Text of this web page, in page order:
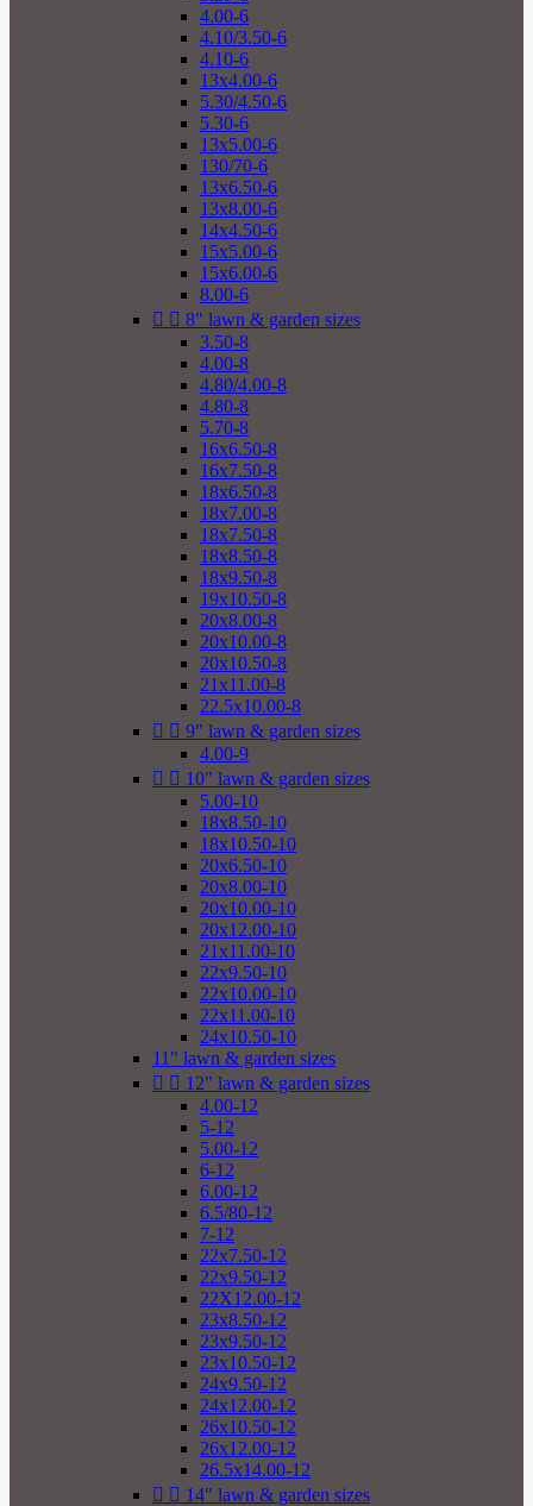
4.00-6
4.10/3.50-6
4.10-6
13x4.00-6
5.30/4.50-6
5.30-6
13x5.00-6
130/70-6
13x6.50-6
13x8.00-6
14x4.50-6
15x5.00-6
15x6.00-6
8.00-6
  8" lawn & garden sizes
3.50-8
4.00-8
4.80/4.00-8
4.80-8
5.70-8
16x6.50-8
16x7.50-8
18x6.50-8
18x7.00-8
18x7.50-8
18x8.50-8
18x9.50-8
19x10.50-8
20x8.00-8
20x10.00-8
20x10.50-8
21x11.00-8
22.5x10.00-8
  9" lawn & garden sizes
4.00-9
  10" lawn & garden sizes
5.00-10
18x8.50-10
18x10.50-10
20x6.50-10
20x8.00-10
20x10.00-10
20x12.00-10
21x11.00-10
22x9.50-10
22x10.00-10
22x11.00-10
24x10.50-10
11" lawn & garden sizes
  12" lawn & garden sizes
4.00-12
5-12
5.00-12
6-12
6.00-12
6.5/80-12
7-12
22x7.50-12
22x9.50-12
22X12.00-12
23x8.50-12
23x9.50-12
23x10.50-12
24x9.50-12
24x12.00-12
26x10.50-12
26x12.00-12
26.5x14.00-12
  14" lawn & garden sizes